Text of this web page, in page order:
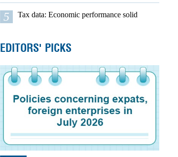
5 Tax data: Economic performance solid
EDITORS' PICKS